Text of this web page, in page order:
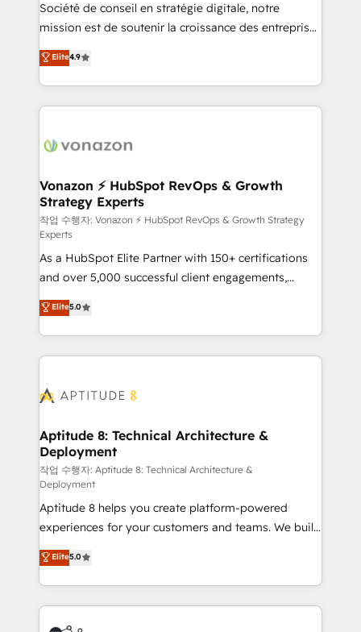
your team to adopt new systems with confidence
and achieve a unified, data-driven approach to
customer engagement.
Société de conseil en stratégie digitale, notre
mission est de soutenir la croissance des entreprises
B2B à travers l’acquisition de nouveaux clients,
l'intégration CRM et le développement des revenus
auprès de vos comptes existants. En France et à
l'international, nous travaillons avec des ETI
delà d’une simple transformation digitale et des
➤ L’intégration de CRM et de méthodologie RevOps
pour aligner les équipes marketing, commerciales et
support client (data migration, synchronisation API,
audit et maintenance) ➤ La création de sites internet
de conversion qui transforment les visiteurs en
opportunités d'affaires ➤ La mise en place de
stratégies d'acquisition marketing (SEO, SEA,
inbound, automatisation marketing, ABM, IA,
emailing) Informations clés : - 10 ans d'expérience -
100+ intégrations CRM HubSpot réussies - 40
cumulées
Elite4.9
Vonazon ⚡ HubSpot RevOps & Growth
Strategy Experts
작업 수행자: Vonazon ⚡ HubSpot RevOps & Growth Strategy
Experts
As a HubSpot Elite Partner with 150+ certifications
and over 5,000 successful client engagements,
Vonazon turns marketing complexity into
measurable, scalable growth. From onboarding to
enterprise-grade campaigns, our in-house team
builds scalable strategies that drive long-term
Seamless CRM, CMS, and automation setup •
Custom APIs and third-party integrations 📈 End-to-
End Revenue Acceleration • Lifecycle marketing and
pipeline growth programs • Sales enablement tools
and CRM optimization • Retention strategies with
customer journey mapping 🏅 Elite-Level HubSpot
Execution • 750+ onboardings and 2,000+
implementations • Deep expertise across marketing,
sales, and service hubs • Built-in flexibility for
startups to global brands
Elite5.0
Aptitude 8: Technical Architecture &
Deployment
작업 수행자: Aptitude 8: Technical Architecture &
Deployment
Aptitude 8 helps you create platform-powered
experiences for your customers and teams. We build
multi-hub solutions and orchestrate operations
across your entire tech stack. Aptitude 8 is trusted
by top brands such as Lenovo, Bluetooth,
International Sports Sciences Association, SXSW,
Notion, Soundcloud, American Nurses Association,
Elite5.0